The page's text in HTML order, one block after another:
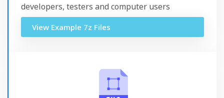
developers, testers and computer users
View Example 7z Files